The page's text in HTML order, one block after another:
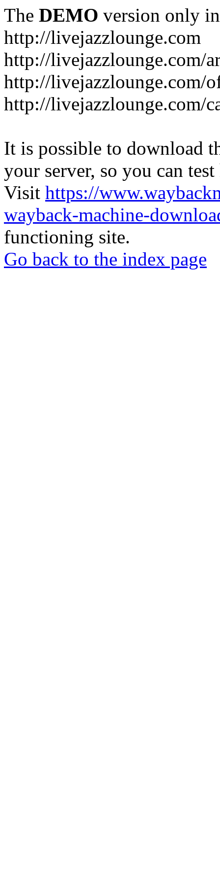
The DEMO version only
http://livejazzlounge.com
http://livejazzlounge.com/
http://livejazzlounge.com/
http://livejazzlounge.com/
It is possible to download
your server, so you can
Visit https://
wayback-machine-
functioning site.
Go back to the index page